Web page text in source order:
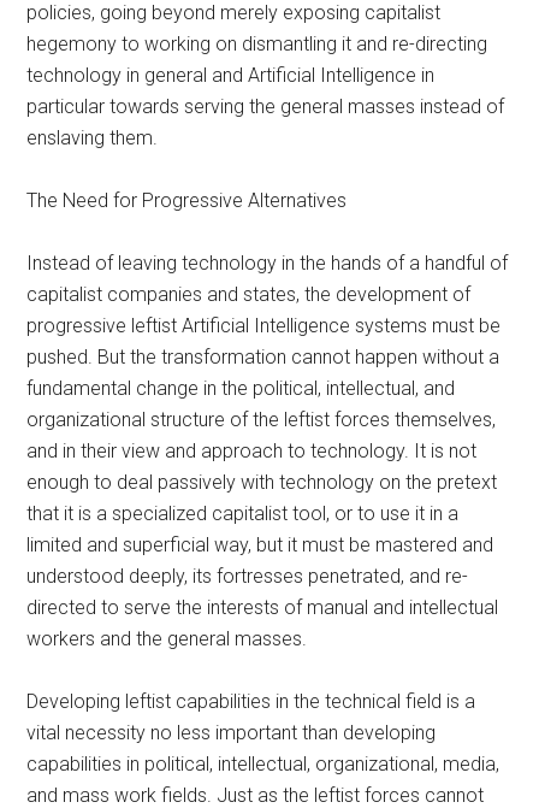
policies, going beyond merely exposing capitalist
hegemony to working on dismantling it and re-directing
technology in general and Artificial Intelligence in
particular towards serving the general masses instead of
enslaving them.
The Need for Progressive Alternatives
Instead of leaving technology in the hands of a handful of
capitalist companies and states, the development of
progressive leftist Artificial Intelligence systems must be
pushed. But the transformation cannot happen without a
fundamental change in the political, intellectual, and
organizational structure of the leftist forces themselves,
and in their view and approach to technology. It is not
enough to deal passively with technology on the pretext
that it is a specialized capitalist tool, or to use it in a
limited and superficial way, but it must be mastered and
understood deeply, its fortresses penetrated, and re-
directed to serve the interests of manual and intellectual
workers and the general masses.
Developing leftist capabilities in the technical field is a
vital necessity no less important than developing
capabilities in political, intellectual, organizational, media,
and mass work fields. Just as the leftist forces cannot